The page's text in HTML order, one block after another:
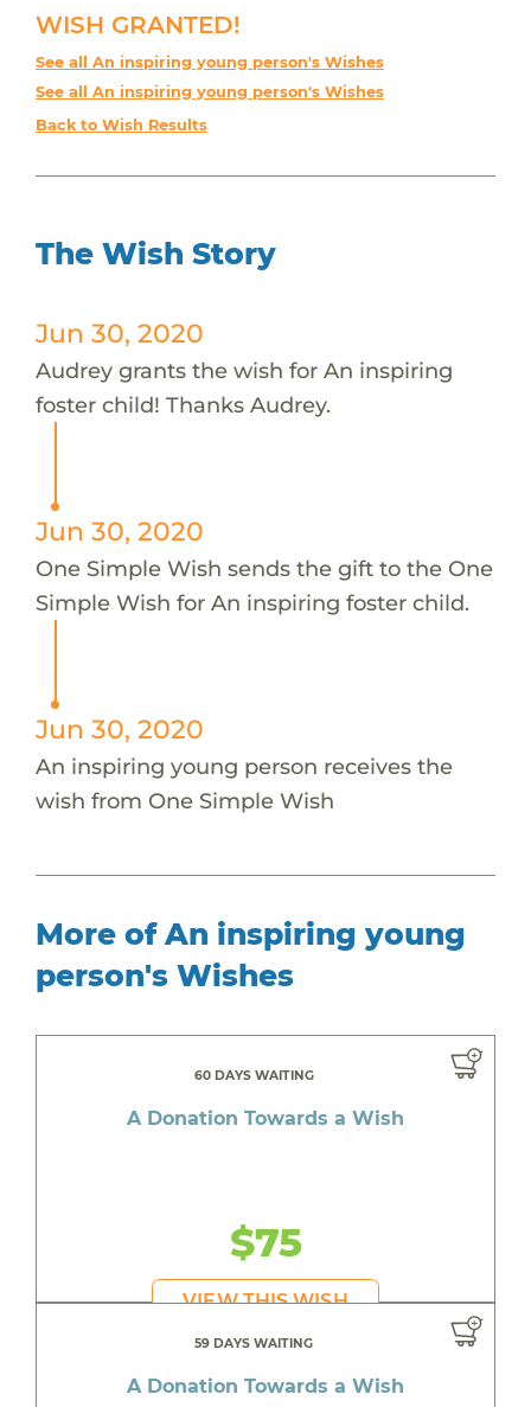
WISH GRANTED!
See all An inspiring young person's Wishes
See all An inspiring young person's Wishes
Back to Wish Results
The Wish Story
Jun 30, 2020
Audrey grants the wish for An inspiring
foster child! Thanks Audrey.
Jun 30, 2020
One Simple Wish sends the gift to the One
Simple Wish for An inspiring foster child.
Jun 30, 2020
An inspiring young person receives the
wish from One Simple Wish
More of An inspiring young
person's Wishes
60 DAYS WAITING
A Donation Towards a Wish
$75
VIEW THIS WISH
59 DAYS WAITING
A Donation Towards a Wish